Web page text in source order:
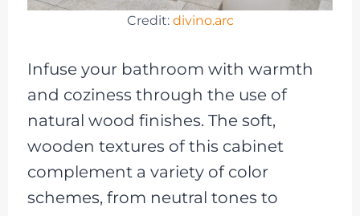
Credit: divino.arc
Infuse your bathroom with warmth
and coziness through the use of
natural wood finishes. The soft,
wooden textures of this cabinet
complement a variety of color
schemes, from neutral tones to